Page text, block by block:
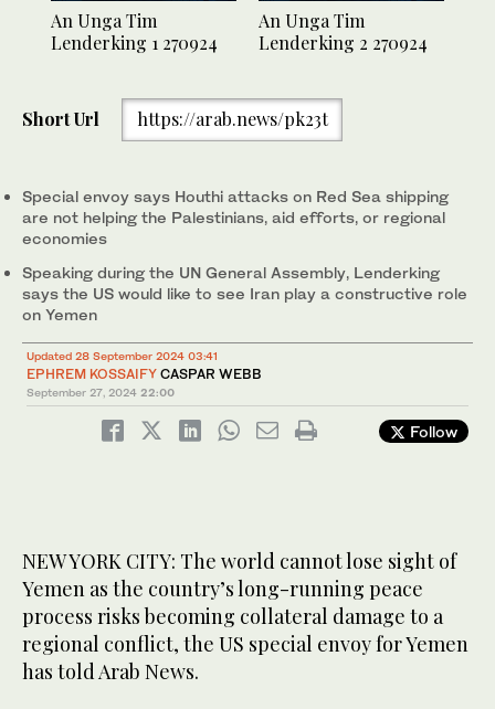
An Unga Tim
Lenderking 1 270924
An Unga Tim
Lenderking 2 270924
Short Url https://arab.news/pk23t
Special envoy says Houthi attacks on Red Sea shipping
are not helping the Palestinians, aid efforts, or regional
economies
Speaking during the UN General Assembly, Lenderking
says the US would like to see Iran play a constructive role
on Yemen
Updated 28 September 2024 03:41
EPHREM KOSSAIFY CASPAR WEBB
September 27, 2024 22:00
Follow
NEW YORK CITY: The world cannot lose sight of
Yemen as the country’s long-running peace
process risks becoming collateral damage to a
regional conflict, the US special envoy for Yemen
has told Arab News.